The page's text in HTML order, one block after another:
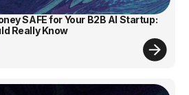
SAFE for Your B2B AI Startup:
Really Know